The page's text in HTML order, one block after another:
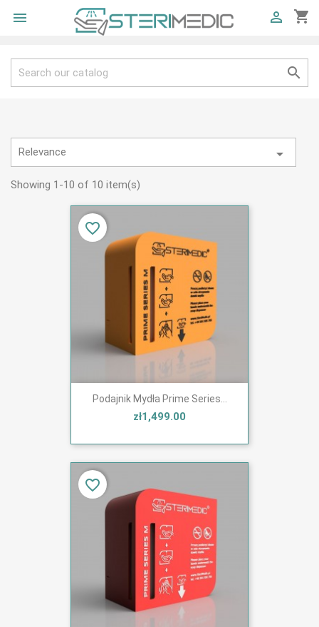
 shopping_cart


Relevance 
Showing 1-10 of 10 item(s)
Podajnik Mydła Prime Series...
zł1,499.00
favorite_border
favorite_border